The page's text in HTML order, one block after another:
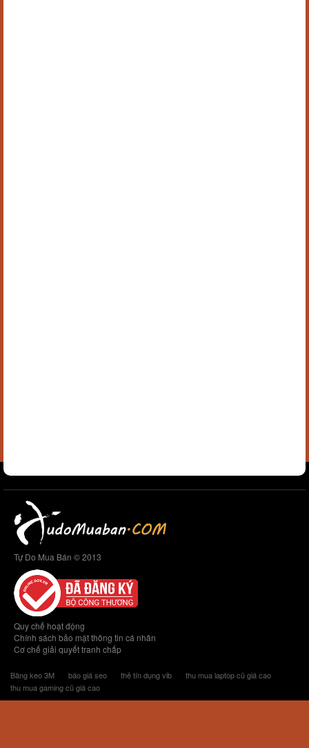
Tự Do Mua Bán © 2013
Quy chế hoạt động
Chính sách bảo mật thông tin cá nhân
Cơ chế giải quyết tranh chấp
Băng keo 3M báo giá seo thẻ tín dụng vib
thu mua laptop cũ giá cao
thu mua gaming cũ giá cao